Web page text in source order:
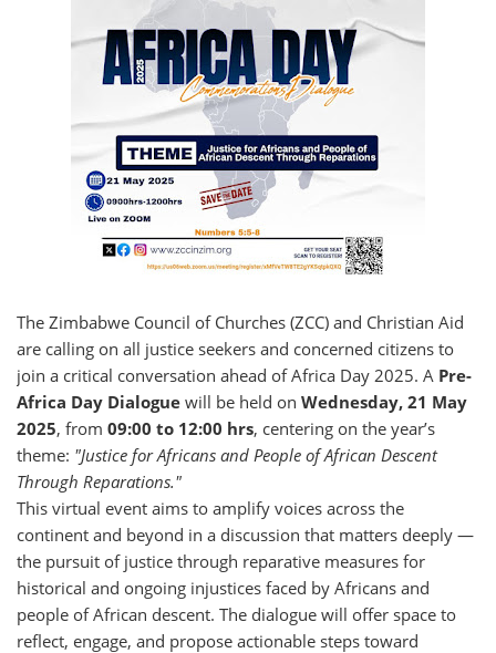
The Zimbabwe Council of Churches (ZCC) and Christian Aid
are calling on all justice seekers and concerned citizens to
join a critical conversation ahead of Africa Day 2025. A Pre-
Africa Day Dialogue will be held on Wednesday, 21 May
2025, from 09:00 to 12:00 hrs, centering on the year’s
theme: "Justice for Africans and People of African Descent
Through Reparations."
This virtual event aims to amplify voices across the
continent and beyond in a discussion that matters deeply —
the pursuit of justice through reparative measures for
historical and ongoing injustices faced by Africans and
people of African descent. The dialogue will offer space to
reflect, engage, and propose actionable steps toward